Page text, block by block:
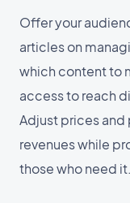
Offer your
articles on
which content to
access to reach
Adjust prices
revenues while
those who need it.